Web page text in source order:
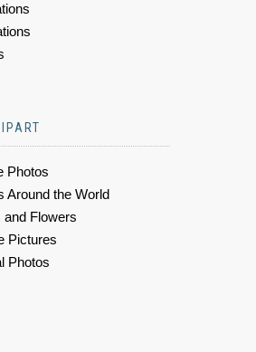
Photos
Around the World
and Flowers
Pictures
Photos